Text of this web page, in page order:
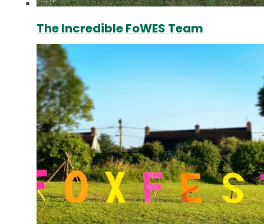
The Incredible FoWES Team